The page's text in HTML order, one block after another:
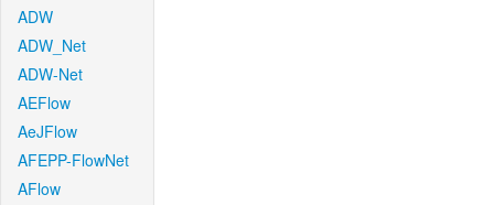
ADW
ADW_Net
ADW-Net
AEFlow
AeJFlow
AFEPP-FlowNet
AFlow